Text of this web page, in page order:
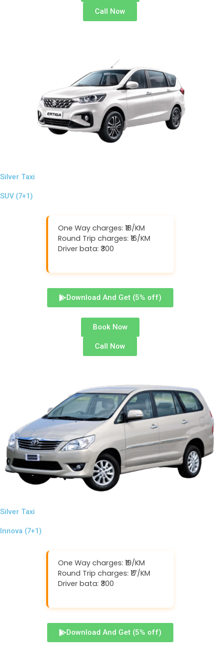
Call Now
Silver Taxi
SUV (7+1)
One Way charges: ₹18/KM
Round Trip charges: ₹16/KM
Driver bata: ₹300
Download And Get (5% off)
Book Now
Call Now
Silver Taxi
Innova (7+1)
One Way charges: ₹19/KM
Round Trip charges: ₹17/KM
Driver bata: ₹300
Download And Get (5% off)